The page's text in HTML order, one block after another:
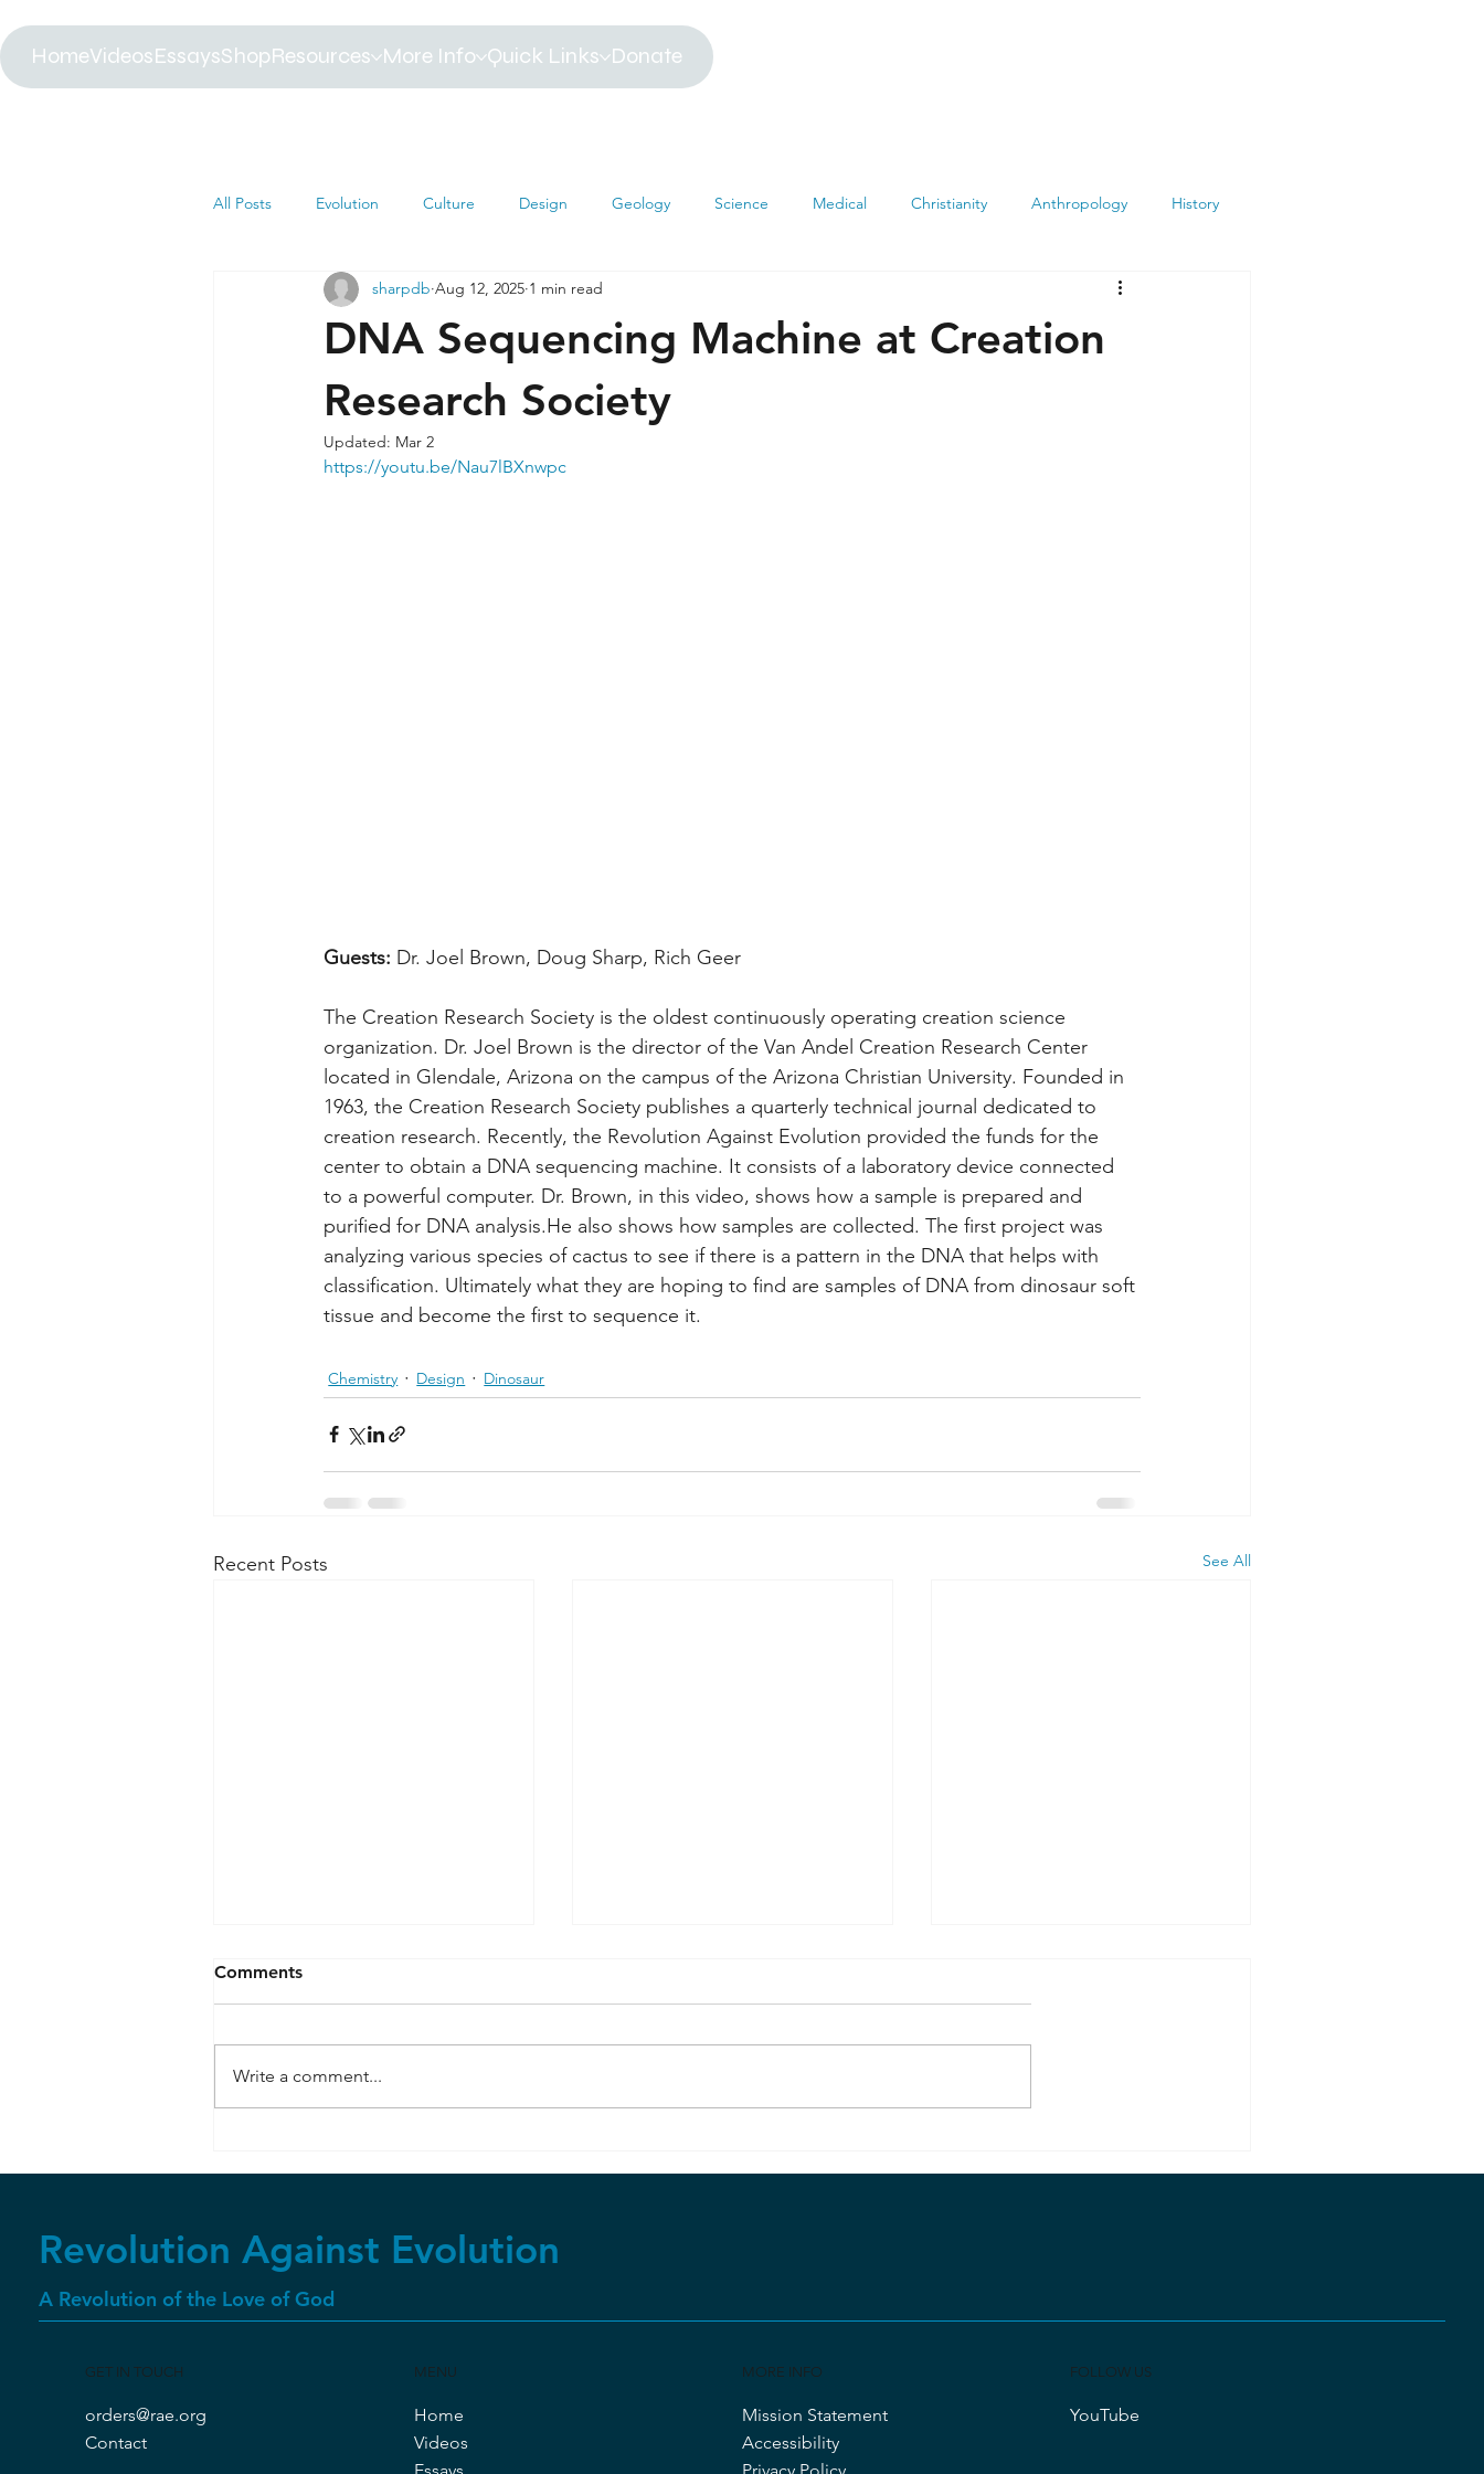
HomeVideosEssaysShopResources More Info Quick Links Donate
All Posts Evolution Culture Design Geology Science Medical Christianity Anthropology History
Astrophysics Biology Biblical Timeline Archeology
Paleontology Chemistry Mathematics
Dinosaur Articles
DNA Sequencing Machine at Creation
Research Society
sharpdb Aug 12, 2025 1 min read
Updated: Mar 2
https://youtu.be/Nau7lBXnwpc
Guests: Dr. Joel Brown, Doug Sharp, Rich Geer
The Creation Research Society is the oldest continuously operating creation science
organization. Dr. Joel Brown is the director of the Van Andel Creation Research Center
located in Glendale, Arizona on the campus of the Arizona Christian University. Founded in
1963, the Creation Research Society publishes a quarterly technical journal dedicated to
creation research. Recently, the Revolution Against Evolution provided the funds for the
center to obtain a DNA sequencing machine. It consists of a laboratory device connected
to a powerful computer. Dr. Brown, in this video, shows how a sample is prepared and
purified for DNA analysis.He also shows how samples are collected. The first project was
analyzing various species of cactus to see if there is a pattern in the DNA that helps with
classification. Ultimately what they are hoping to find are samples of DNA from dinosaur soft
tissue and become the first to sequence it.
Chemistry Design Dinosaur
Recent Posts See All
Tissue CAN Last Millions of
Comments
Write a comment...
Revolution Against Evolution
A Revolution of the Love of God
GET IN TOUCH
orders@rae.org
Contact
MENU
Home
Videos
Essays
MORE INFO
Mission Statement
Accessibility
Privacy Policy
FOLLOW US
YouTube